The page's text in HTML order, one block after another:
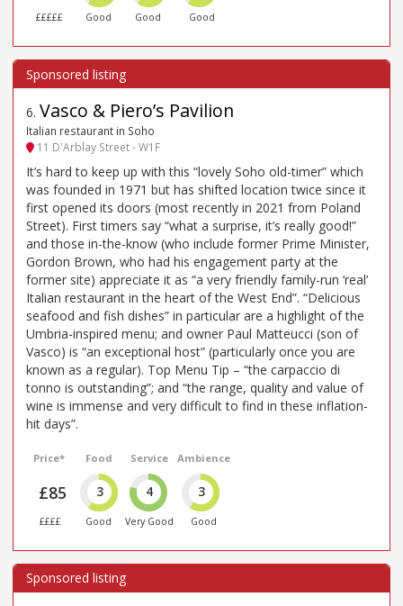
£££££ Good Good Good
6. Vasco & Piero’s Pavilion
Italian restaurant in Soho
11 D'Arblay Street - W1F
It’s hard to keep up with this “lovely Soho old-timer” which
was founded in 1971 but has shifted location twice since it
first opened its doors (most recently in 2021 from Poland
Street). First timers say “what a surprise, it’s really good!”
and those in-the-know (who include former Prime Minister,
Gordon Brown, who had his engagement party at the
former site) appreciate it as “a very friendly family-run ‘real’
Italian restaurant in the heart of the West End”. “Delicious
seafood and fish dishes” in particular are a highlight of the
Umbria-inspired menu; and owner Paul Matteucci (son of
Vasco) is “an exceptional host” (particularly once you are
known as a regular). Top Menu Tip – “the carpaccio di
tonno is outstanding”; and “the range, quality and value of
wine is immense and very difficult to find in these inflation-
hit days”.
Price*
£85
££££
Food
3
Good
Service
4
Very Good
Ambience
3
Good